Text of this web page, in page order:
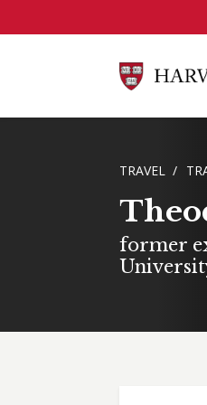
BREADCRUMB
TRAVEL
former